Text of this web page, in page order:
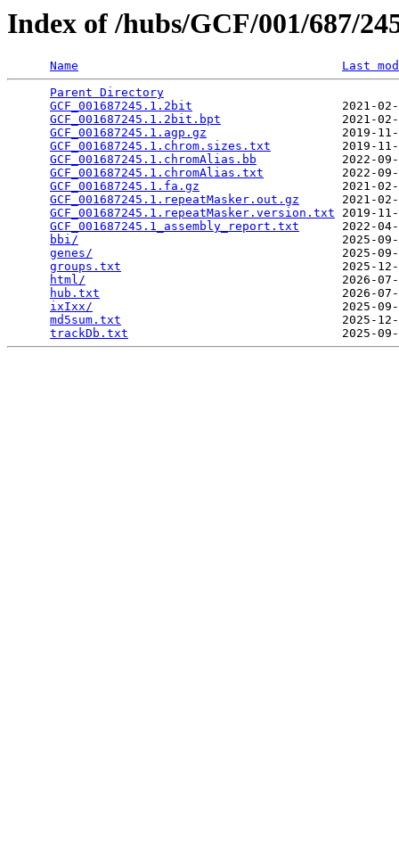
Index of /hubs/GCF/001/687/
Name
Last
Parent Directory
GCF_001687245.1.2bit
2021-
GCF_001687245.1.2bit.bpt
2021-
GCF_001687245.1.agp.gz
2019-
GCF_001687245.1.chrom.sizes.txt
2019-
GCF_001687245.1.chromAlias.bb
2022-
GCF_001687245.1.chromAlias.txt
2022-
GCF_001687245.1.fa.gz
2021-
GCF_001687245.1.repeatMasker.out.gz
2021-
GCF_001687245.1.repeatMasker.version.txt 2019-
GCF_001687245.1_assembly_report.txt
2022-
bbi/
2025-
genes/
2025-
groups.txt
2025-
html/
2026-
hub.txt
2026-
ixIxx/
2025-
md5sum.txt
2025-
trackDb.txt